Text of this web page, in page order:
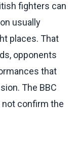
fighters can
usually
places. That
opponents
that
The BBC
confirm the